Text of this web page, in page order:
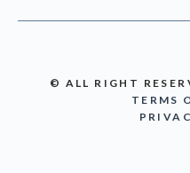
© ALL RIGHT
TERMS